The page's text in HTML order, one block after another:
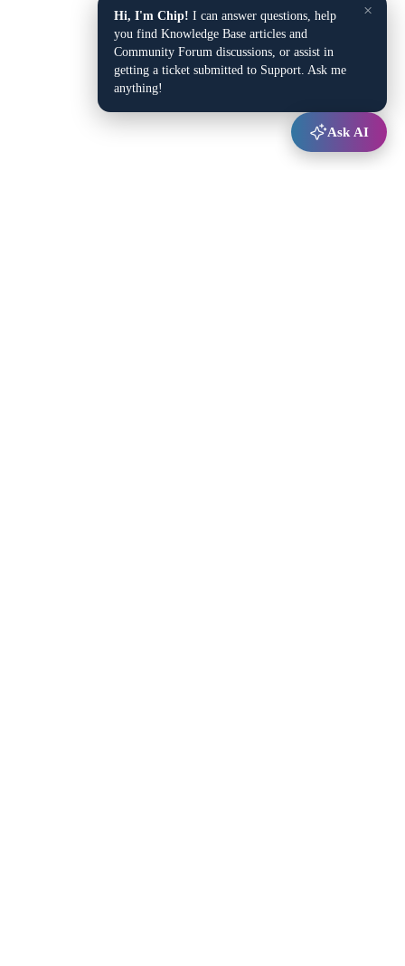
×
Hi, I'm Chip! I can answer questions, help
you find Knowledge Base articles and
Community Forum discussions, or assist in
getting a ticket submitted to Support. Ask me
anything!
Ask AI